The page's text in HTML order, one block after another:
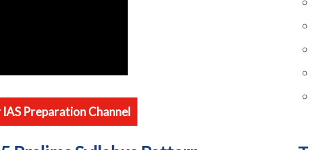
Preparation Channel